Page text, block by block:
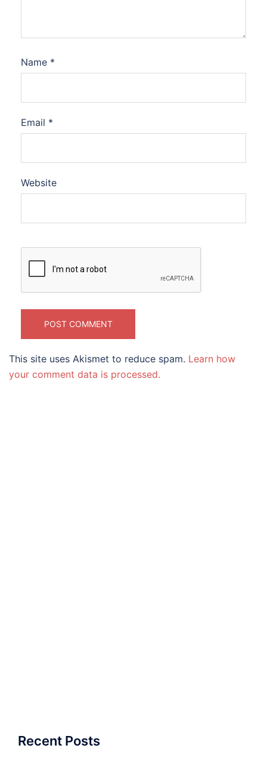
Name *
Email *
Website
This site uses Akismet to reduce spam. Learn how
your comment data is processed.
Recent Posts